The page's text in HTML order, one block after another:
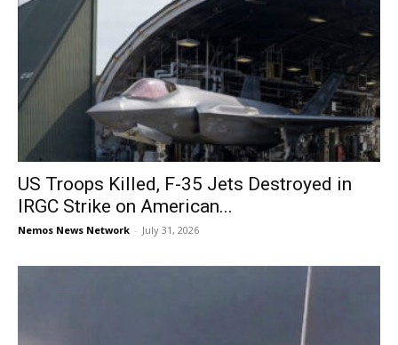
US Troops Killed, F-35 Jets Destroyed in
IRGC Strike on American...
Nemos News Network - July 31, 2026